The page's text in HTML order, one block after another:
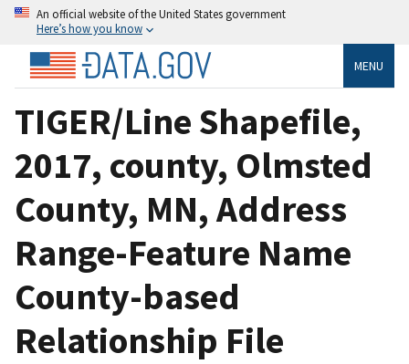
An official website of the United States government
Here’s how you know
MENU
TIGER/Line Shapefile,
2017, county, Olmsted
County, MN, Address
Range-Feature Name
County-based
Relationship File